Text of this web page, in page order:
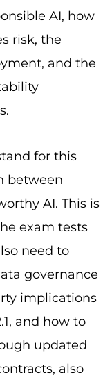
AI, how
risk, the
and the
for this
between
AI. This is
exam tests
need to
governance
implications
and how to
updated
also